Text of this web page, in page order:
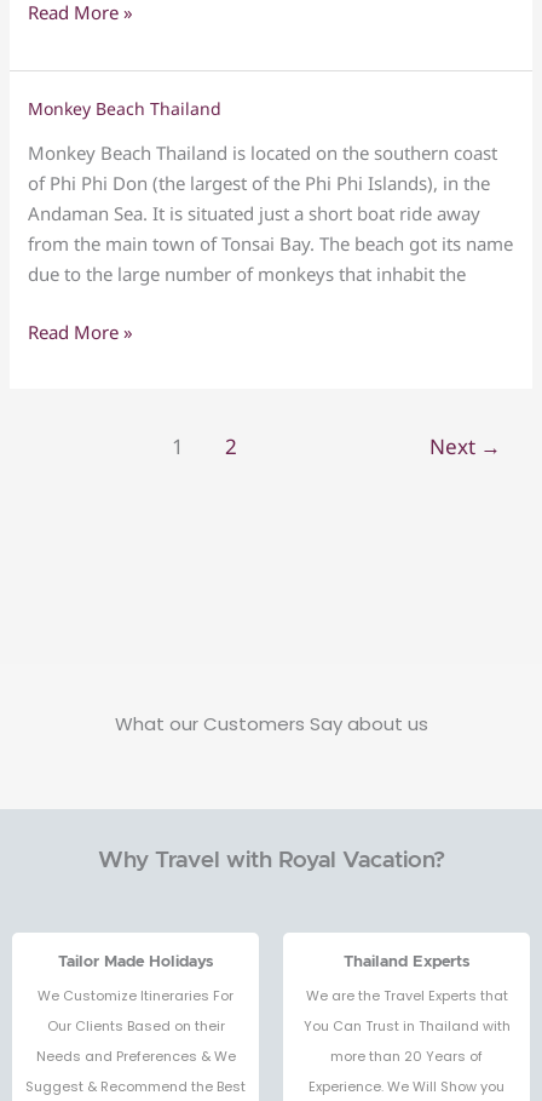
Tour
Holiday
Read More »
Monkey Beach Thailand
Monkey Beach Thailand is located on the southern coast
of Phi Phi Don (the largest of the Phi Phi Islands), in the
Andaman Sea. It is situated just a short boat ride away
from the main town of Tonsai Bay. The beach got its name
due to the large number of monkeys that inhabit the
Monkey
Beach
Thailand
Read More »
1 2 Next →
What our Customers Say about us
Why Travel with Royal Vacation?
Tailor Made Holidays
We Customize Itineraries For
Our Clients Based on their
Needs and Preferences & We
Suggest & Recommend the Best
Thailand Experts
We are the Travel Experts that
You Can Trust in Thailand with
more than 20 Years of
Experience. We Will Show you